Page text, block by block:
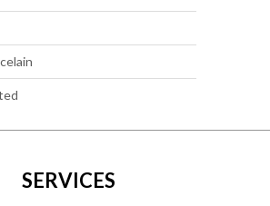
SERVICES